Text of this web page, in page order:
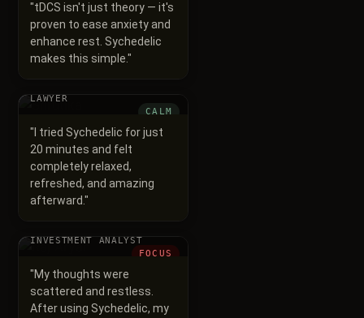
"tDCS isn't just theory — it's
proven to ease anxiety and
enhance rest. Sychedelic
makes this simple."
LAWYER
CALM
" I tried Sychedelic for just
20 minutes and felt
completely relaxed,
refreshed, and amazing
afterward."
INVESTMENT ANALYST
FOCUS
"My thoughts were
scattered and restless.
After using Sychedelic, my